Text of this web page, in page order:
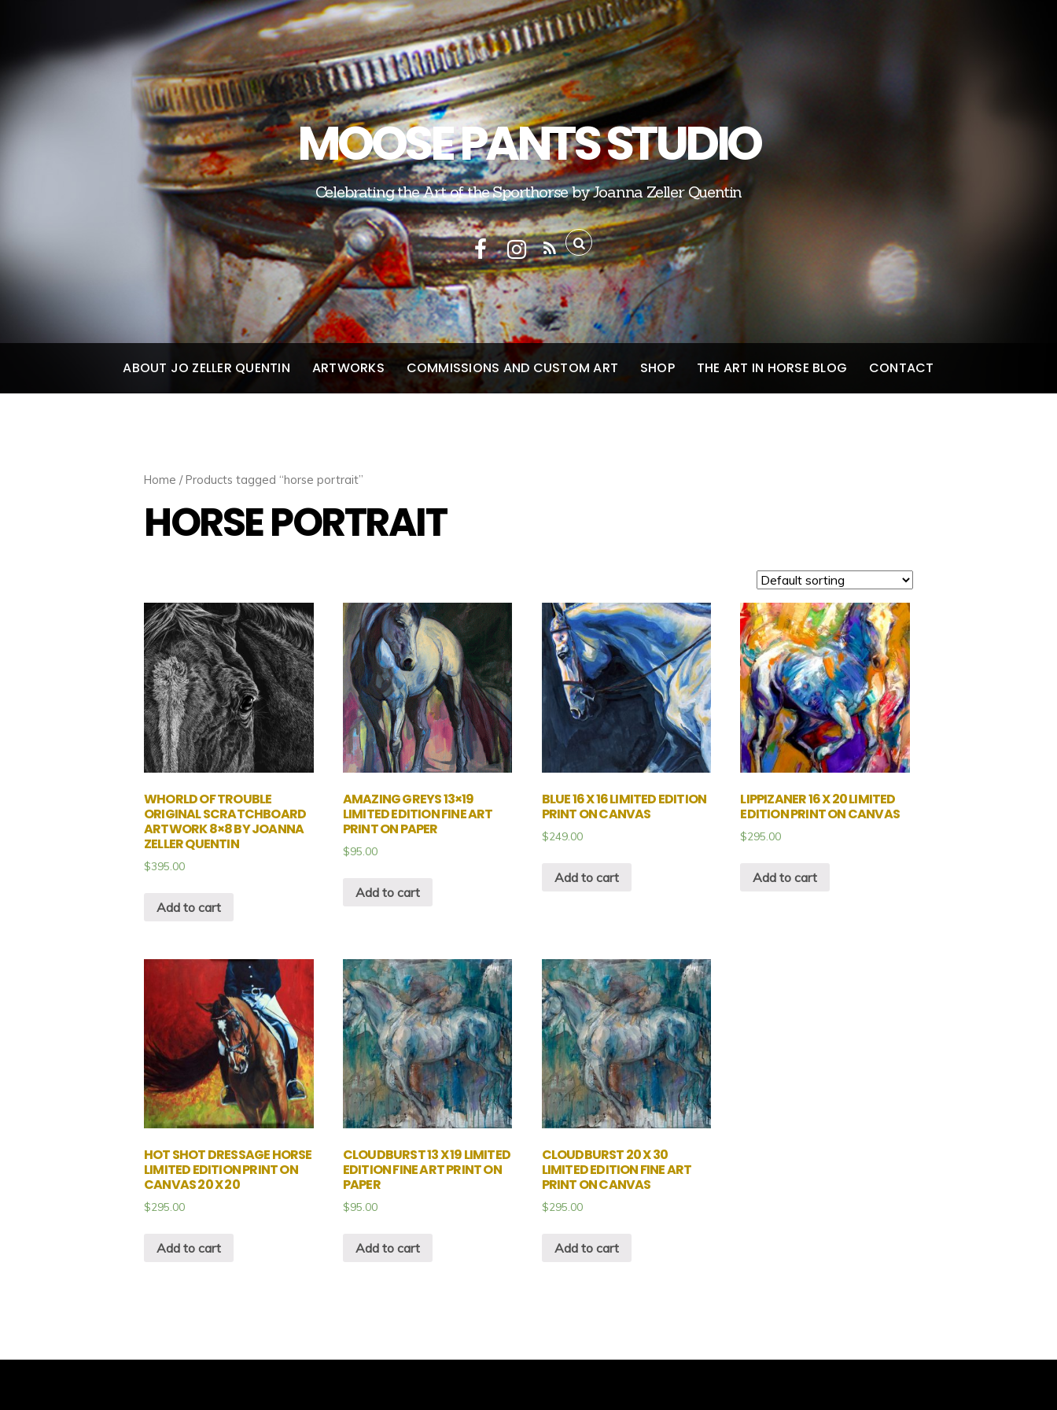
MOOSE PANTS STUDIO
Celebrating the Art of the Sporthorse by Joanna Zeller Quentin
ABOUT JO ZELLER QUENTIN ARTWORKS COMMISSIONS AND CUSTOM ART SHOP THE ART IN HORSE BLOG CONTACT
Home / Products tagged “horse portrait”
HORSE PORTRAIT
WHORLD OF TROUBLE
ORIGINAL SCRATCHBOARD
ARTWORK 8×8 BY JOANNA
ZELLER QUENTIN
$395.00
Add to cart
AMAZING GREYS 13×19
LIMITED EDITION FINE ART
PRINT ON PAPER
$95.00
Add to cart
BLUE 16 X 16 LIMITED EDITION
PRINT ON CANVAS
$249.00
Add to cart
LIPPIZANER 16 X 20 LIMITED
EDITION PRINT ON CANVAS
$295.00
Add to cart
HOT SHOT DRESSAGE HORSE
LIMITED EDITION PRINT ON
CANVAS 20 X 20
$295.00
Add to cart
CLOUDBURST 13 X 19 LIMITED
EDITION FINE ART PRINT ON
PAPER
$95.00
Add to cart
CLOUDBURST 20 X 30
LIMITED EDITION FINE ART
PRINT ON CANVAS
$295.00
Add to cart